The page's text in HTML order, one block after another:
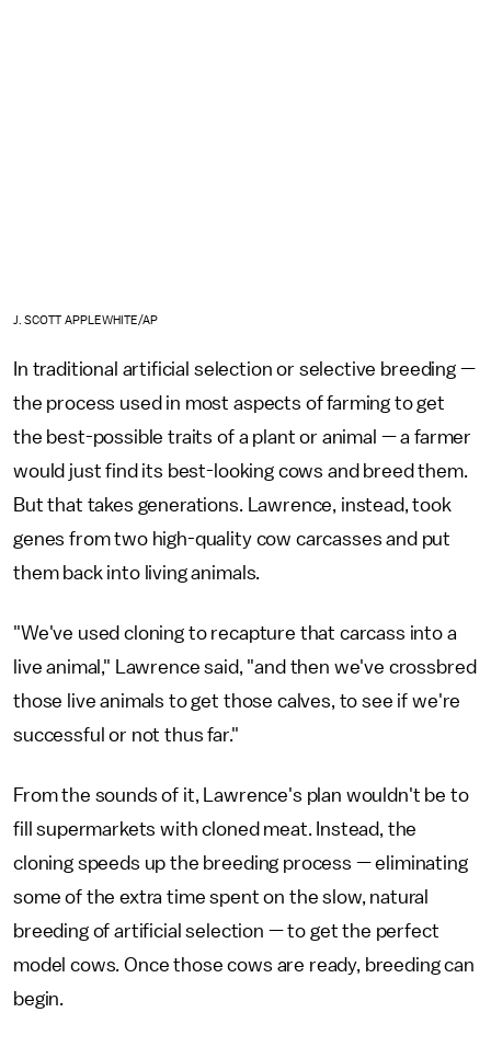
J. SCOTT APPLEWHITE/AP
In traditional artificial selection or selective breeding —
the process used in most aspects of farming to get
the best-possible traits of a plant or animal — a farmer
would just find its best-looking cows and breed them.
But that takes generations. Lawrence, instead, took
genes from two high-quality cow carcasses and put
them back into living animals.
"We've used cloning to recapture that carcass into a
live animal," Lawrence said, "and then we've crossbred
those live animals to get those calves, to see if we're
successful or not thus far."
From the sounds of it, Lawrence's plan wouldn't be to
fill supermarkets with cloned meat. Instead, the
cloning speeds up the breeding process — eliminating
some of the extra time spent on the slow, natural
breeding of artificial selection — to get the perfect
model cows. Once those cows are ready, breeding can
begin.